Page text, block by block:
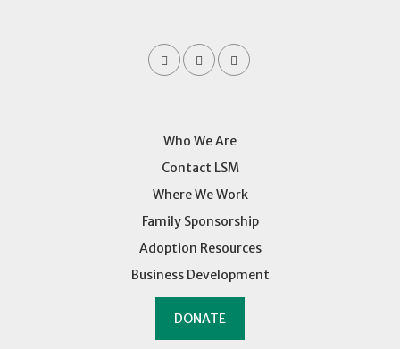
Who We Are
Contact LSM
Where We Work
Family Sponsorship
Adoption Resources
Business Development
DONATE